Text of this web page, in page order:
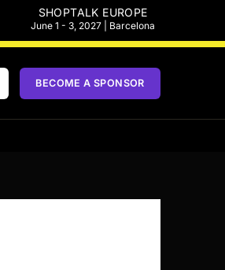
SHOPTALK EUROPE
June 1 - 3, 2027 | Barcelona
BECOME A SPONSOR